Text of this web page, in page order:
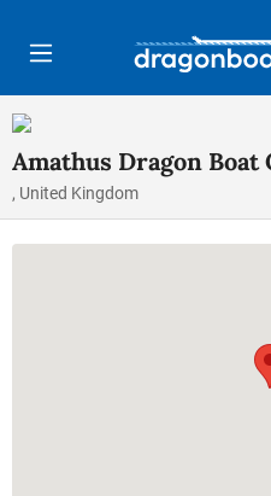
Amathus Dragon Boat
, United Kingdom